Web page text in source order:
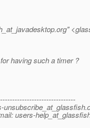
org"
having such a timer ?
unsubscribe_at_glassfish.
users-